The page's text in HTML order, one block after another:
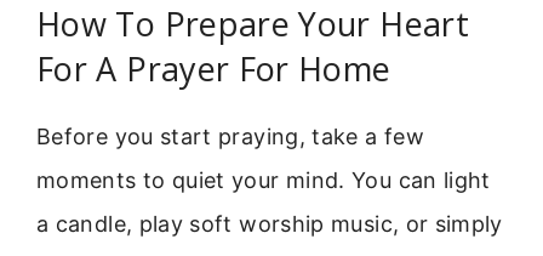
How To Prepare Your Heart
For A Prayer For Home
Before you start praying, take a few
moments to quiet your mind. You can light
a candle, play soft worship music, or simply